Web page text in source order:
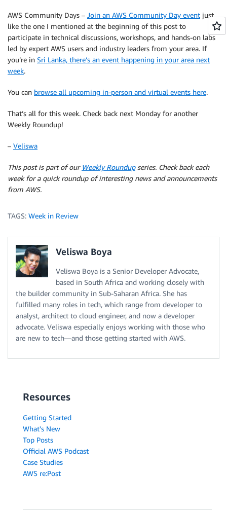
AWS Community Days – Join an AWS Community Day event just
like the one I mentioned at the beginning of this post to
participate in technical discussions, workshops, and hands-on labs
led by expert AWS users and industry leaders from your area. If
you’re in Sri Lanka, there’s an event happening in your area next
week.
You can browse all upcoming in-person and virtual events here.
That’s all for this week. Check back next Monday for another
Weekly Roundup!
– Veliswa
This post is part of our Weekly Roundupseries. Check back each
week for a quick roundup of interesting news and announcements
from AWS.
TAGS: Week in Review
Veliswa Boya
Veliswa Boya is a Senior Developer Advocate,
based in South Africa and working closely with
the builder community in Sub-Saharan Africa. She has
fulfilled many roles in tech, which range from developer to
analyst, architect to cloud engineer, and now a developer
advocate. Veliswa especially enjoys working with those who
are new to tech—and those getting started with AWS.
Resources
Getting Started
What's New
Top Posts
Official AWS Podcast
Case Studies
AWS re:Post